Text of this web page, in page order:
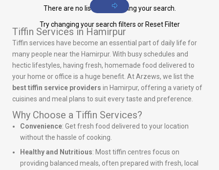
There are no listings matching your search.
Try changing your search filters or Reset Filter
Tiffin Services in Hamirpur
Tiffin services have become an essential part of daily life for
many people near the Hamirpur. With busy schedules and
hectic lifestyles, having fresh, homemade food delivered to
your home or office is a huge benefit. At Arzews, we list the
best tiffin service providers in Hamirpur, offering a variety of
cuisines and meal plans to suit every taste and preference.
Why Choose a Tiffin Services?
Convenience: Get fresh food delivered to your location
without the hassle of cooking.
Healthy and Nutritious: Most tiffin centres focus on
providing balanced meals, often prepared with fresh, local